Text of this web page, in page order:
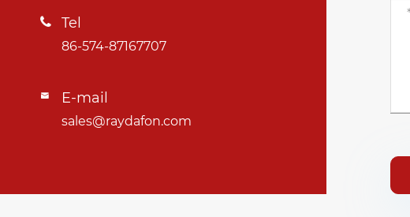
 Tel
86-574-87167707
 E-mail
sales@raydafon.com